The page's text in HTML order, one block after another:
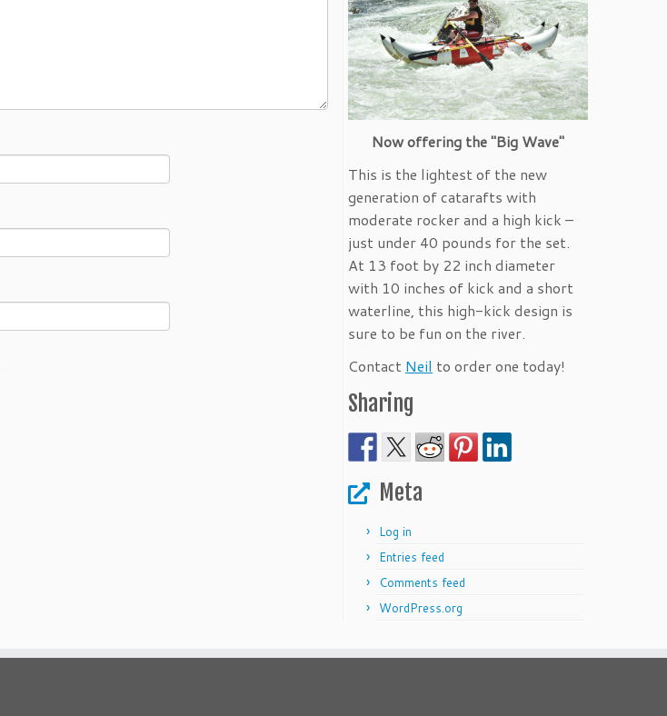
Now offering the "Big Wave"
This is the lightest of the new
generation of catarafts with
moderate rocker and a high kick –
just under 40 pounds for the set.
At 13 foot by 22 inch diameter
with 10 inches of kick and a short
waterline, this high-kick design is
sure to be fun on the river.
Contact Neil to order one today!
Sharing
Meta
Log in
Entries feed
Comments feed
WordPress.org